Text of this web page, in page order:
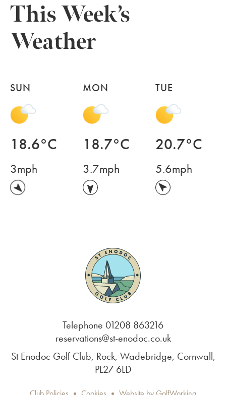
This Week’s
Weather
SUN
18.6°C
3mph
MON
18.7°C
3.7mph
TUE
20.7°C
5.6mph
Telephone 01208 863216
reservations@st-enodoc.co.uk
St Enodoc Golf Club, Rock, Wadebridge, Cornwall,
PL27 6LD